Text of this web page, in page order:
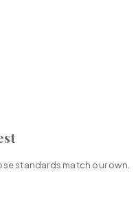
standards match our own.